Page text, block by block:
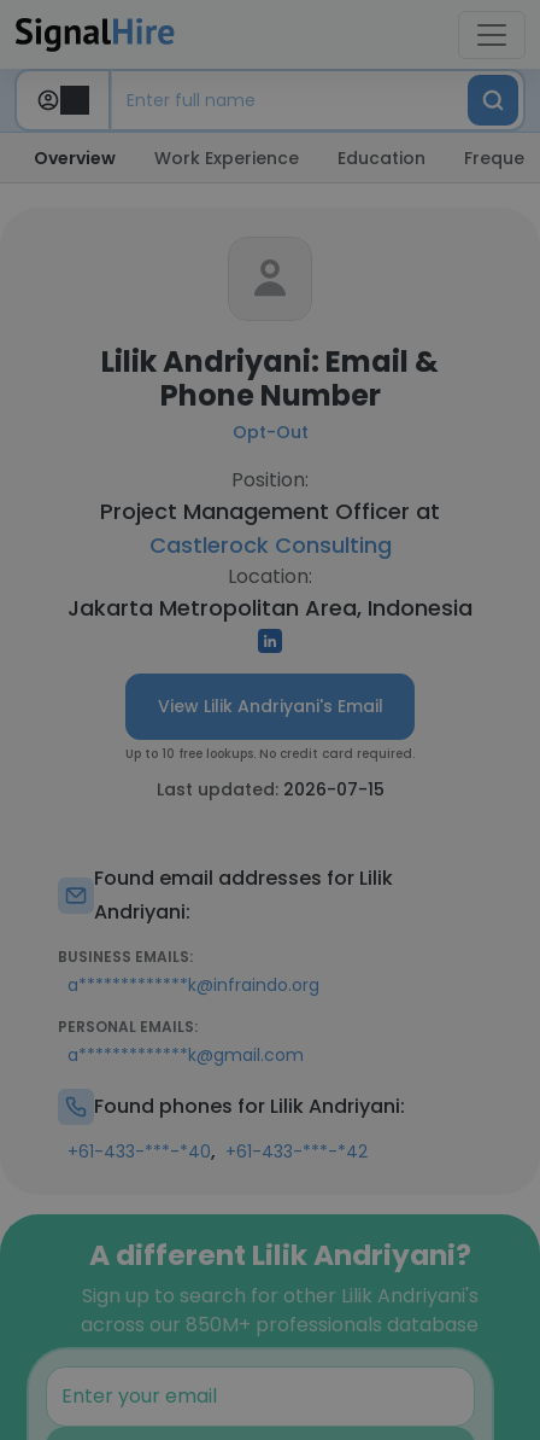
Overview Work Experience Education
Lilik Andriyani: Email &
Phone Number
Opt-Out
Position:
Project Management Officer at
Castlerock Consulting
Location:
Jakarta Metropolitan Area, Indonesia
View Lilik Andriyani's Email
Up to 10 free lookups. No credit card required.
Last updated: 2026-07-15
Found email addresses for Lilik
Andriyani:
BUSINESS EMAILS:
a*************k@infraindo.org
PERSONAL EMAILS:
a*************k@gmail.com
Found phones for Lilik Andriyani:
+61-433-***-*40, +61-433-***-*42
A different Lilik Andriyani?
Sign up to search for other Lilik Andriyani's
across our 850M+ professionals database